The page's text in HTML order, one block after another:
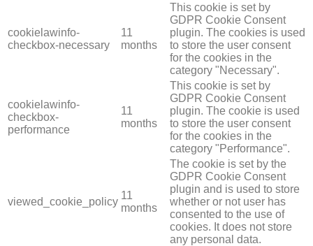
cookielawinfo-
checkbox-necessary
11
months
This cookie is set by
GDPR Cookie Consent
plugin. The cookies is used
to store the user consent
for the cookies in the
category "Necessary".
cookielawinfo-
checkbox-
performance
11
months
This cookie is set by
GDPR Cookie Consent
plugin. The cookie is used
to store the user consent
for the cookies in the
category "Performance".
viewed_cookie_policy
11
months
The cookie is set by the
GDPR Cookie Consent
plugin and is used to store
whether or not user has
consented to the use of
cookies. It does not store
any personal data.